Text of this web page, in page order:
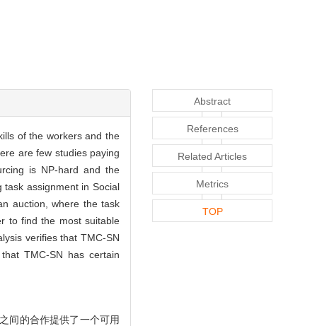
of the workers and the
are few studies paying
is NP-hard and the
assignment in Social
auction, where the task
to find the most suitable
verifies that TMC-SN
TMC-SN has certain
间的合作提供了一个可用
Abstract
References
Related Articles
Metrics
TOP